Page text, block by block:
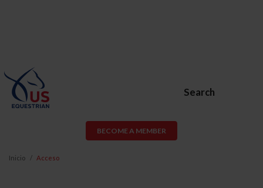
Search
BECOME A MEMBER
Inicio Acceso